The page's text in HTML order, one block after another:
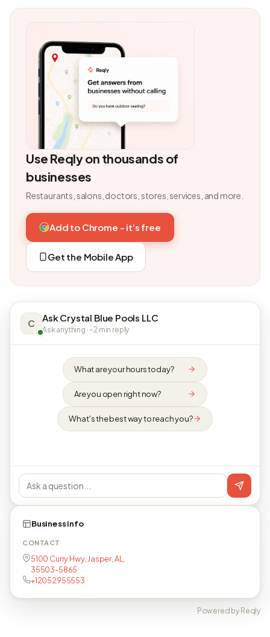
Use Reqly on thousands of
businesses
Restaurants, salons, doctors, stores, services, and more.
Add to Chrome - it's free
Get the Mobile App
C Ask Crystal Blue Pools LLC
Ask anything · ~2 min reply
What are your hours today?
Are you open right now?
What's the best way to reach you?
Business info
CONTACT
5100 Curry Hwy, Jasper, AL,
35503-5865
+12052955553
Powered by Reqly